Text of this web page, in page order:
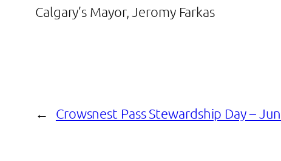
Calgary’s Mayor, Jeromy Farkas
← Crowsnest Pass Stewardship Day –